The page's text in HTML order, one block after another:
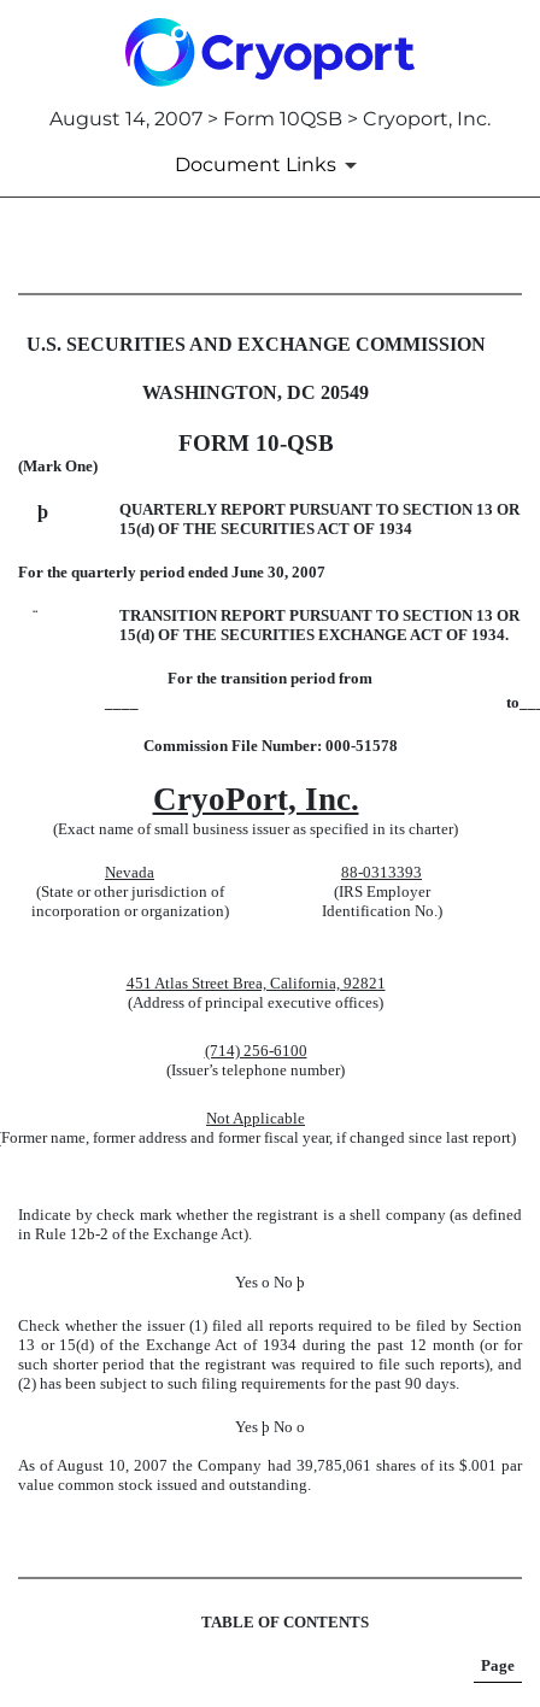
August 14, 2007 > Form 10QSB > Cryoport, Inc.
Document Links
10QSB: Optional form for
Published on August 14, 2007
U.S. SECURITIES AND EXCHANGE COMMISSION
WASHINGTON, DC 20549
FORM 10-QSB
(Mark One)
þ
QUARTERLY REPORT PURSUANT TO SECTION 13 OR
15(d) OF THE SECURITIES ACT OF 1934
For the quarterly period ended June 30, 2007
¨
TRANSITION REPORT PURSUANT TO SECTION 13 OR
15(d) OF THE SECURITIES EXCHANGE ACT OF 1934.
For the transition period from
Commission File Number: 000-51578
CryoPort, Inc.
(Exact name of small business issuer as specified in its charter)
Nevada
88-0313393
(State or other jurisdiction of
incorporation or organization)
(IRS Employer
Identification No.)
451 Atlas Street Brea, California, 92821
(Address of principal executive offices)
(714) 256-6100
(Issuer’s telephone number)
Not Applicable
name, former address and former fiscal year, if changed since last report)
Indicate by check mark whether the registrant is a shell company (as defined
in Rule 12b-2 of the Exchange Act).
Yes o No þ
Check whether the issuer (1) filed all reports required to be filed by Section
13 or 15(d) of the Exchange Act of 1934 during the past 12 month (or for
such shorter period that the registrant was required to file such reports), and
(2) has been subject to such filing requirements for the past 90 days.
Yes þ No o
As of August 10, 2007 the Company had 39,785,061 shares of its $.001 par
value common stock issued and outstanding.
TABLE OF CONTENTS
Page